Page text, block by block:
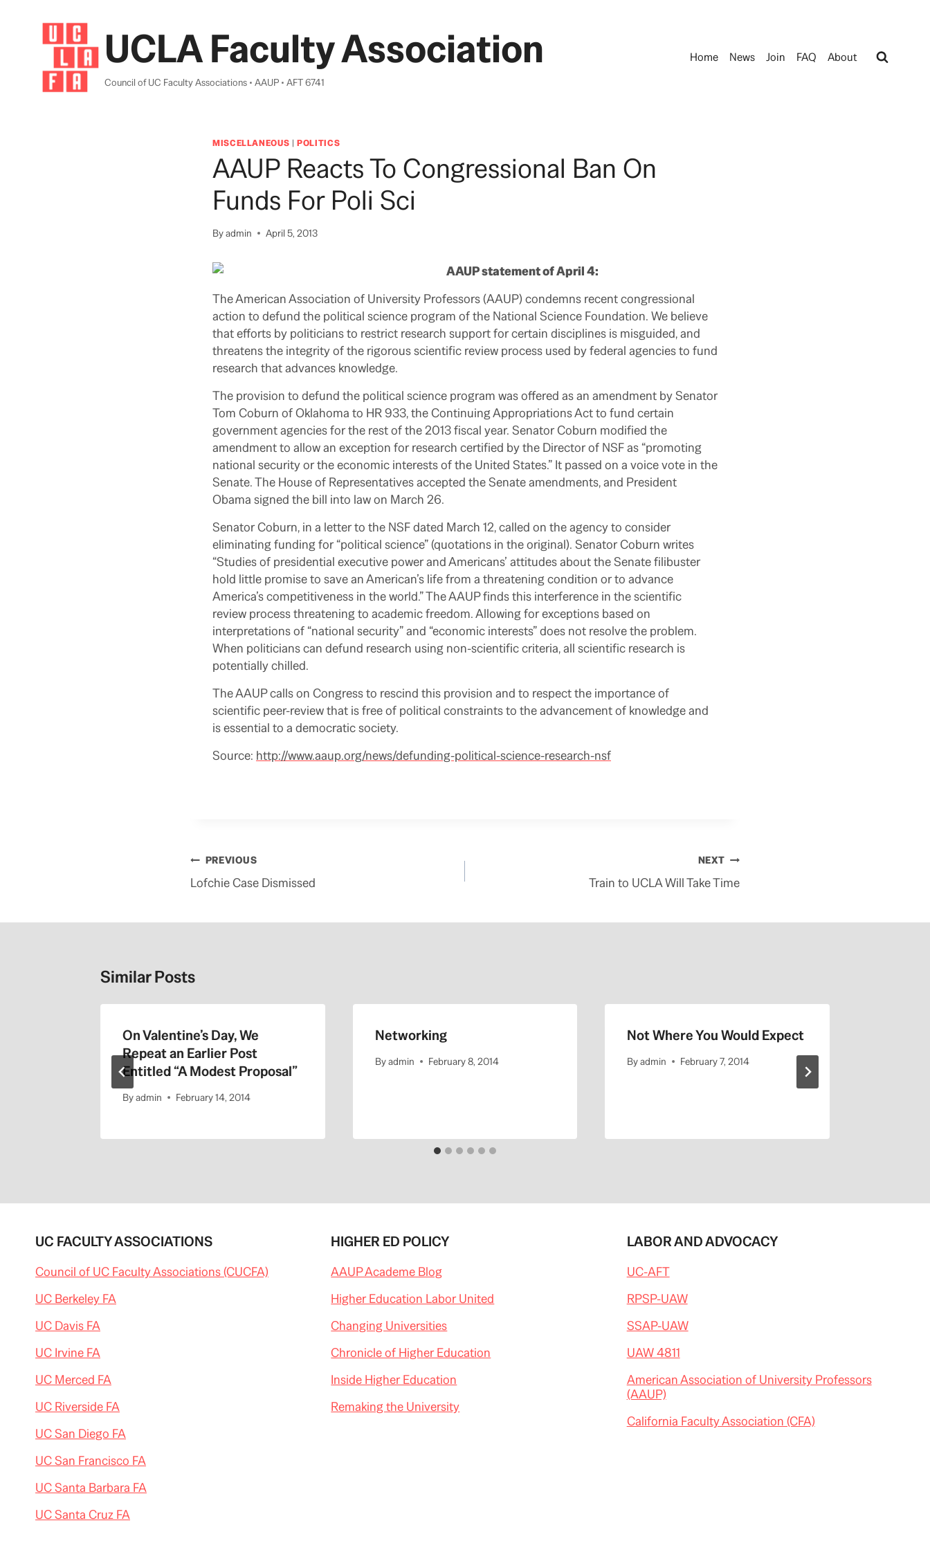
UCLA Faculty Association
Council of UC Faculty Associations • AAUP • AFT 6741
Home News Join FAQ About
MISCELLANEOUS |POLITICS
AAUP Reacts To Congressional Ban On
Funds For Poli Sci
Byadmin April 5, 2013
AAUP statement of April 4:
The American Association of University Professors (AAUP) condemns recent congressional
action to defund the political science program of the National Science Foundation. We believe
that efforts by politicians to restrict research support for certain disciplines is misguided, and
threatens the integrity of the rigorous scientific review process used by federal agencies to fund
research that advances knowledge.
The provision to defund the political science program was offered as an amendment by Senator
Tom Coburn of Oklahoma to HR 933, the Continuing Appropriations Act to fund certain
government agencies for the rest of the 2013 fiscal year. Senator Coburn modified the
amendment to allow an exception for research certified by the Director of NSF as “promoting
national security or the economic interests of the United States.” It passed on a voice vote in the
Senate. The House of Representatives accepted the Senate amendments, and President
Obama signed the bill into law on March 26.
Senator Coburn, in a letter to the NSF dated March 12, called on the agency to consider
eliminating funding for “political science” (quotations in the original). Senator Coburn writes
“Studies of presidential executive power and Americans’ attitudes about the Senate filibuster
hold little promise to save an American’s life from a threatening condition or to advance
America’s competitiveness in the world.” The AAUP finds this interference in the scientific
review process threatening to academic freedom. Allowing for exceptions based on
interpretations of “national security” and “economic interests” does not resolve the problem.
When politicians can defund research using non-scientific criteria, all scientific research is
potentially chilled.
The AAUP calls on Congress to rescind this provision and to respect the importance of
scientific peer-review that is free of political constraints to the advancement of knowledge and
is essential to a democratic society.
Source: http://www.aaup.org/news/defunding-political-science-research-nsf
Post
navigation
PREVIOUS
Lofchie Case Dismissed
NEXT
Train to UCLA Will Take Time
Similar Posts
On Valentine’s Day, We
Repeat an Earlier Post
Entitled “A Modest Proposal”
Byadmin February 14, 2014
Networking
Byadmin February 8, 2014
Not Where You Would Expect
Byadmin February 7, 2014
UC FACULTY ASSOCIATIONS
Council of UC Faculty Associations (CUCFA)
UC Berkeley FA
UC Davis FA
UC Irvine FA
UC Merced FA
UC Riverside FA
UC San Diego FA
UC San Francisco FA
UC Santa Barbara FA
UC Santa Cruz FA
HIGHER ED POLICY
AAUP Academe Blog
Higher Education Labor United
Changing Universities
Chronicle of Higher Education
Inside Higher Education
Remaking the University
LABOR AND ADVOCACY
UC-AFT
RPSP-UAW
SSAP-UAW
UAW 4811
American Association of University Professors
(AAUP)
California Faculty Association (CFA)